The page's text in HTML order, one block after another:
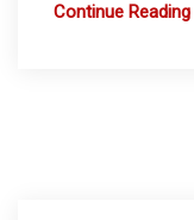
Continue Reading